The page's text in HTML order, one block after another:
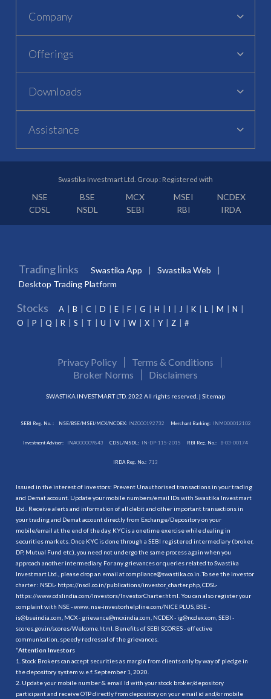
Company
Offerings
Downloads
Assistance
Swastika Investmart Ltd. Group : Registered with
NSE BSE MCX MSEI
NCDEX
CDSL
NSDL SEBI RBI IRDA
Trading links Swastika App
Swastika Web
Desktop Trading Platform
Stocks A B C D E F G H I J K L M
N
O
P Q R S T U V W X Y Z #
Privacy Policy
Terms & Conditions
Broker Norms
Disclaimers
SWASTIKA INVESTMART LTD. 2022 All rights reserved. | Sitemap
SEBI Reg. No. : NSE/BSE/MSEI/MCX/NCDEX:INZ000192732 Merchant Banking: INM000012102
Investment Adviser: INA000009843 CDSL/NSDL: IN-DP-115-2015 RBI Reg. No.: B-03-00174
IRDA Reg. No.: 713
Issued in the interest of investors: Prevent Unauthorised transactions in your trading
and Demat account. Update your mobile numbers/email IDs with Swastika Investmart
Ltd.. Receive alerts and information of all debit and other important transactions in
your trading and Demat account directly from Exchange/Depository on your
mobile/email at the end of the day. KYC is a onetime exercise while dealing in
securities markets. Once KYC is done through a SEBI registered intermediary (broker,
DP, Mutual Fund etc.), you need not undergo the same process again when you
approach another intermediary. For any grievances or queries related to Swastika
Investmart Ltd., please drop an email at compliance@swastika.co.in. To see the investor
charter : NSDL- https://nsdl.co.in/publications/investor_charter.php , CDSL-
https://www.cdslindia.com/Investors/InvestorCharter.html . You can also register your
complaint with NSE - www. nse-investorhelpline.com/NICE PLUS, BSE -
is@bseindia.com, MCX - grievance@mcxindia.com, NCDEX - ig@ncdex.com, SEBI -
scores.gov.in/scores/Welcome.html. Benefits of SEBI SCORES - effective
communication, speedy redressal of the grievances.
“Attention Investors
1. Stock Brokers can accept securities as margin from clients only by way of pledge in
the depository system w.e.f. September 1, 2020.
2. Update your mobile number & email Id with your stock broker/depository
participant and receive OTP directly from depository on your email id and/or mobile